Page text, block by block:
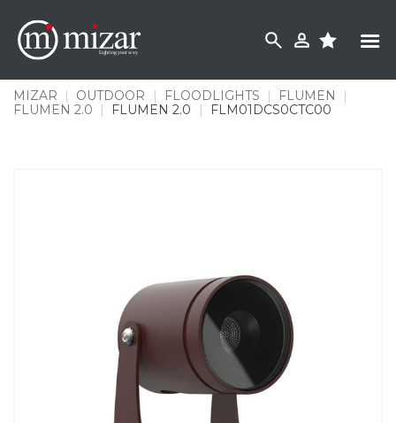
content
MIZAR | OUTDOOR | FLOODLIGHTS | FLUMEN
|
FLUMEN 2.0
| FLUMEN 2.0 | FLM01DCS0CTC00